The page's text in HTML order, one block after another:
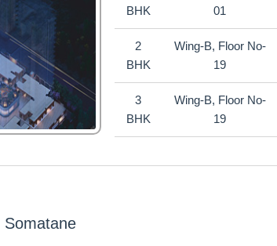
BHK
01
2
BHK
Wing-B, Floor No-
19
3
BHK
Wing-B, Floor No-
19
Somatane